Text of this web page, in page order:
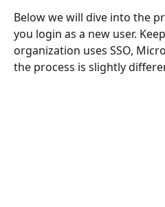
Below we will dive into the
you login as a new user.
organization uses SSO,
the process is slightly